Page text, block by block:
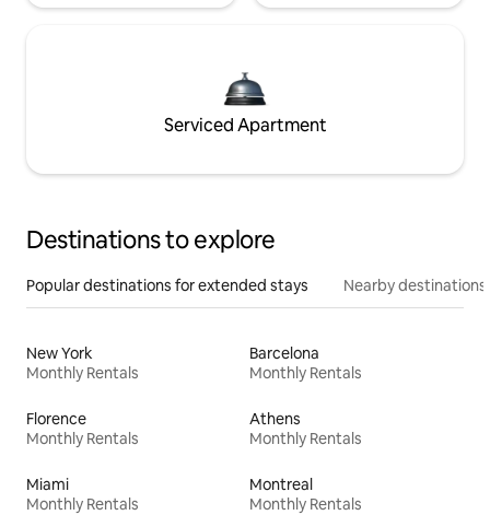
Serviced Apartment
Destinations to explore
Popular destinations for extended stays Nearby destinations
New York
Monthly Rentals
Barcelona
Monthly Rentals
Florence
Monthly Rentals
Athens
Monthly Rentals
Miami
Monthly Rentals
Montreal
Monthly Rentals